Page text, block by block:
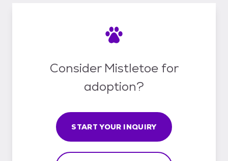
Consider Mistletoe for
adoption?
START YOUR INQUIRY